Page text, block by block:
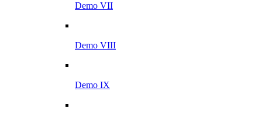
Demo VII
Demo VIII
Demo IX